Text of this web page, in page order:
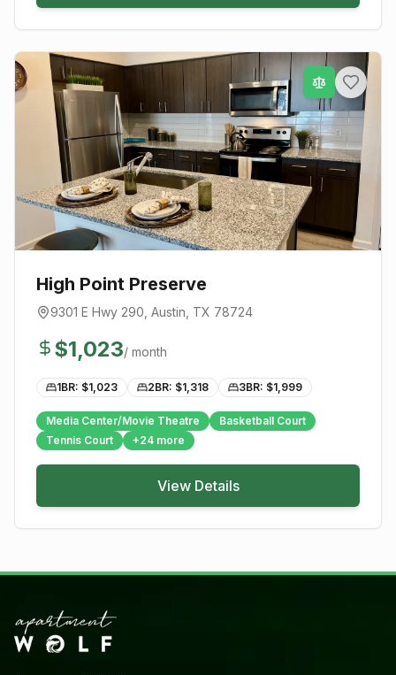
High Point Preserve
9301 E Hwy 290 Austin , TX 78724
$1,023/ month
1BR: $1,023 2BR: $1,318 3BR: $1,999
Media Center/Movie Theatre
Basketball Court
Tennis Court
+24 more
View Details